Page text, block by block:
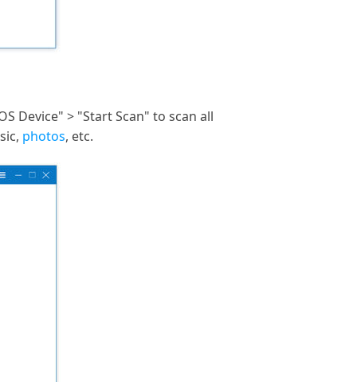
Device" > "Start Scan" to scan all
photos, etc.